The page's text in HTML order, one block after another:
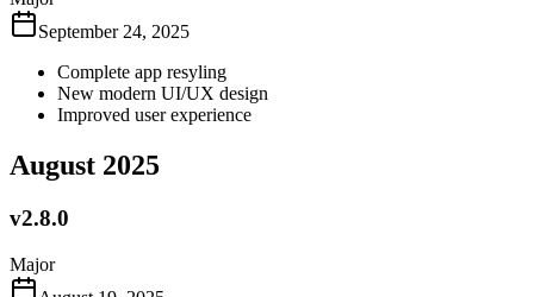
September 24, 2025
Complete app resyling
New modern UI/UX design
Improved user experience
August 2025
v2.8.0
Major